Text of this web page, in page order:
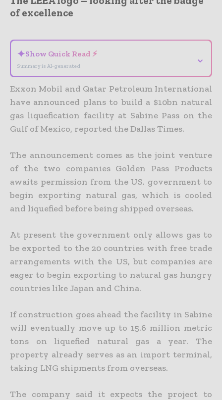
of excellence
✦Show Quick Read ⚡
Summary is AI-generated
⌄
Exxon Mobil and Qatar Petroleum International
have announced plans to build a $10bn natural
gas liquefication facility at Sabine Pass on the
Gulf of Mexico, reported the Dallas Times.
The announcement comes as the joint venture
of the two companies Golden Pass Products
awaits permission from the US. government to
begin exporting natural gas, which is cooled
and liquefied before being shipped overseas.
At present the government only allows gas to
be exported to the 20 countries with free trade
arrangements with the US, but companies are
eager to begin exporting to natural gas hungry
countries like Japan and China.
If construction goes ahead the facility in Sabine
will eventually move up to 15.6 million metric
tons on liquefied natural gas a year. The
property already serves as an import terminal,
taking LNG shipments from overseas.
The company said it expects the project to